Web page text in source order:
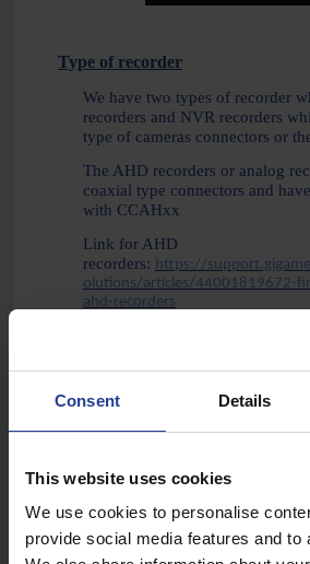
Consent Details
This website uses cookies
We use cookies to personalise
provide social media features and to
Type of recorder
We have two types of recorder
recorders and NVR recorders
type of cameras connectors or
The AHD recorders or analog
coaxial type connectors and
with CCAHxx
Link for AHD
recorders: https://
olutions/articles/44001819672-
ahd-recorders
NVR or IP recorders have
connectivity and have a
or KITIPxx
Link for NVR Recorders:
https://support.gigamedia.net/
Hardware Version
This information allows you to